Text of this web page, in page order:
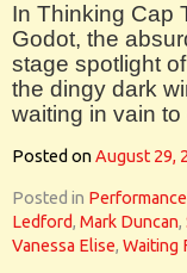
In Thinking Cap
Godot, the
stage spotlight
the dingy dark
waiting in vain to
Posted onAugust 29,
Posted in
Ledford, Mark Duncan,
Vanessa Elise, Waiting